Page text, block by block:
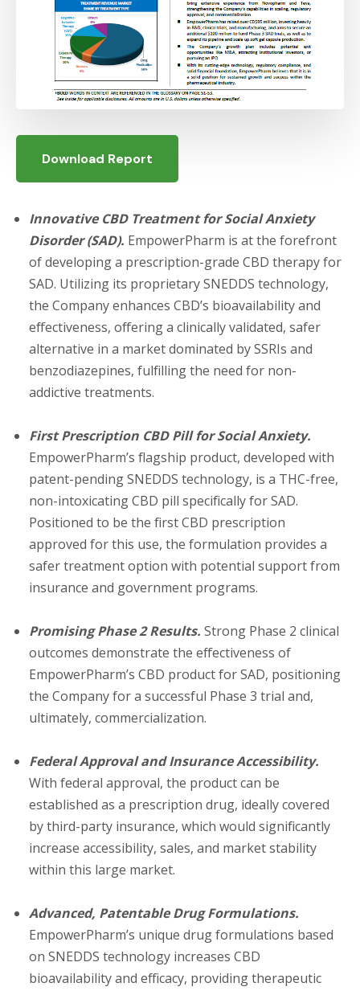
Download Report
Innovative CBD Treatment for Social Anxiety
Disorder (SAD). EmpowerPharm is at the forefront
of developing a prescription-grade CBD therapy for
SAD. Utilizing its proprietary SNEDDS technology,
the Company enhances CBD’s bioavailability and
effectiveness, offering a clinically validated, safer
alternative in a market dominated by SSRIs and
benzodiazepines, fulfilling the need for non-
addictive treatments.
First Prescription CBD Pill for Social Anxiety.
EmpowerPharm’s flagship product, developed with
patent-pending SNEDDS technology, is a THC-free,
non-intoxicating CBD pill specifically for SAD.
Positioned to be the first CBD prescription
approved for this use, the formulation provides a
safer treatment option with potential support from
insurance and government programs.
Promising Phase 2 Results. Strong Phase 2 clinical
outcomes demonstrate the effectiveness of
EmpowerPharm’s CBD product for SAD, positioning
the Company for a successful Phase 3 trial and,
ultimately, commercialization.
Federal Approval and Insurance Accessibility.
With federal approval, the product can be
established as a prescription drug, ideally covered
by third-party insurance, which would significantly
increase accessibility, sales, and market stability
within this large market.
Advanced, Patentable Drug Formulations.
EmpowerPharm’s unique drug formulations based
on SNEDDS technology increases CBD
bioavailability and efficacy, providing therapeutic